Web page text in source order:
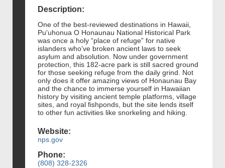
Description:
One of the best-reviewed destinations in Hawaii,
Pu'uhonua O Honaunau National Historical Park
was once a holy “place of refuge” for native
islanders who’ve broken ancient laws to seek
asylum and absolution. Now under government
protection, this 182-acre park is still sacred ground
for those seeking refuge from the daily grind. Not
only does it offer amazing views of Honaunau Bay
and the chance to immerse yourself in Hawaiian
history by visiting ancient temple platforms, village
sites, and royal fishponds, but the site lends itself
to other fun activities like snorkeling and hiking.
Website:
nps.gov
Phone:
(808) 328-2326